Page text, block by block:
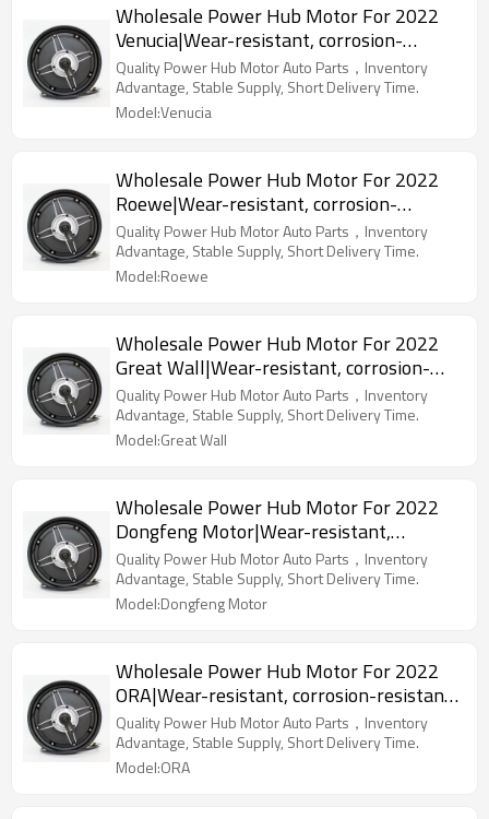
Wholesale Power Hub Motor For 2022
Venucia|Wear-resistant, corrosion-
resistant, lightweight|Auto Body Parts
For Venucia
Quality Power Hub Motor Auto Parts，Inventory
Advantage, Stable Supply, Short Delivery Time.
Model:Venucia
Wholesale Power Hub Motor For 2022
Roewe|Wear-resistant, corrosion-
resistant, lightweight|Auto Body Parts
For Roewe
Quality Power Hub Motor Auto Parts，Inventory
Advantage, Stable Supply, Short Delivery Time.
Model:Roewe
Wholesale Power Hub Motor For 2022
Great Wall|Wear-resistant, corrosion-
resistant, lightweight|Auto Body Parts
For Great Wall
Quality Power Hub Motor Auto Parts，Inventory
Advantage, Stable Supply, Short Delivery Time.
Model:Great Wall
Wholesale Power Hub Motor For 2022
Dongfeng Motor|Wear-resistant,
corrosion-resistant, lightweight|Auto
Body Parts For Dongfeng Motor
Quality Power Hub Motor Auto Parts，Inventory
Advantage, Stable Supply, Short Delivery Time.
Model:Dongfeng Motor
Wholesale Power Hub Motor For 2022
ORA|Wear-resistant, corrosion-resistant,
lightweight|Auto Body Parts For ORA
Quality Power Hub Motor Auto Parts，Inventory
Advantage, Stable Supply, Short Delivery Time.
Model:ORA